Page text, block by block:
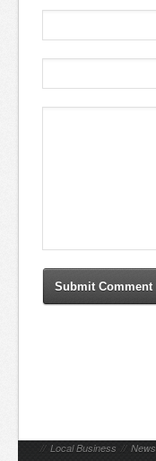
// Local Business // News